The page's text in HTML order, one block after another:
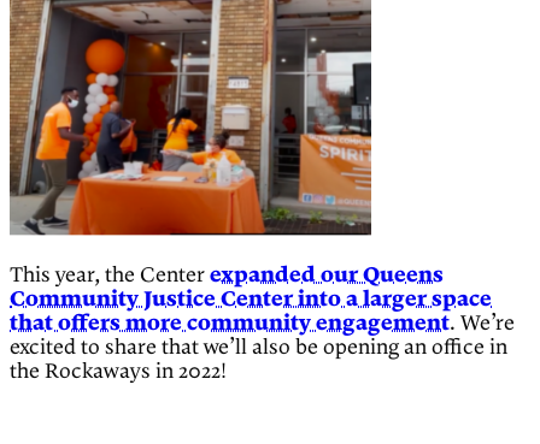
This year, the Center expanded our Queens
Community Justice Center into a larger space
that offers more community engagement. We’re
excited to share that we’ll also be opening an office in
the Rockaways in 2022!